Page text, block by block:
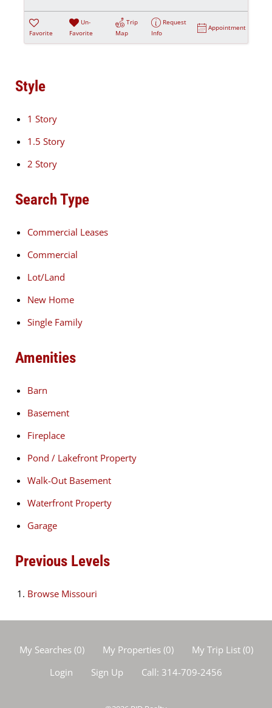
Favorite
Un-
Favorite
Trip
Map
Request
Info
Appointment
Style
1 Story
1.5 Story
2 Story
Search Type
Commercial Leases
Commercial
Lot/Land
New Home
Single Family
Amenities
Barn
Basement
Fireplace
Pond / Lakefront Property
Walk-Out Basement
Waterfront Property
Garage
Previous Levels
Browse Missouri
My Searches(0) My Properties(0) My Trip List (0)
Login
Sign Up Call: 314-709-2456